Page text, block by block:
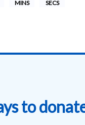
MINS SECS
to